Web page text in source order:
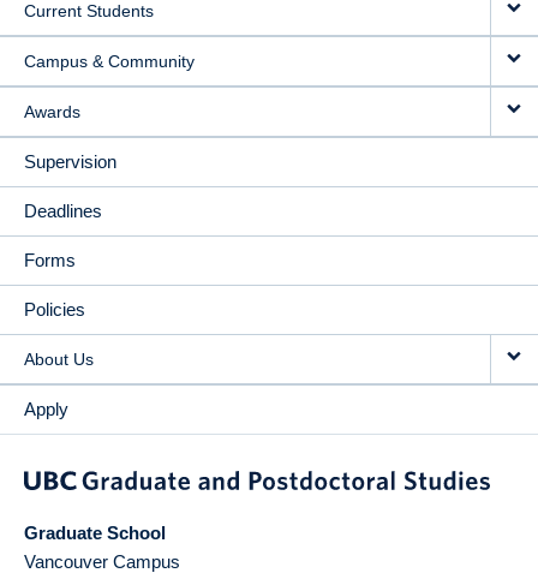
Current Students
Campus & Community
Awards
Supervision
Deadlines
Forms
Policies
About Us
Apply
Graduate School
Vancouver Campus